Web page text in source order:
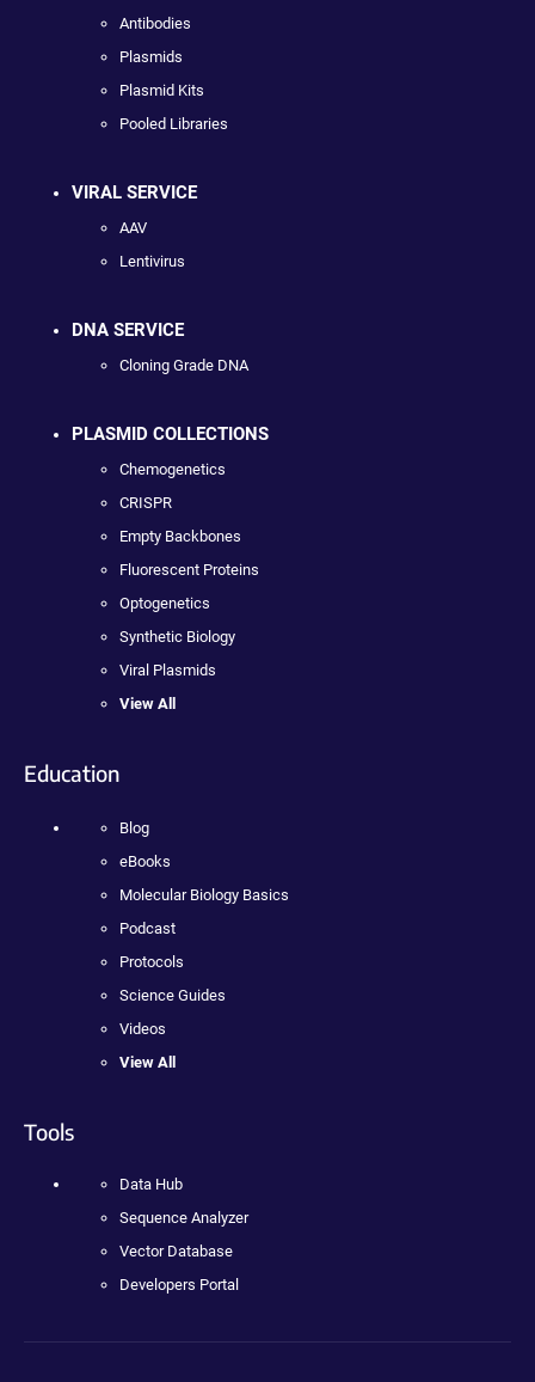
Antibodies
Plasmids
Plasmid Kits
Pooled Libraries
VIRAL SERVICE
AAV
Lentivirus
DNA SERVICE
Cloning Grade DNA
PLASMID COLLECTIONS
Chemogenetics
CRISPR
Empty Backbones
Fluorescent Proteins
Optogenetics
Synthetic Biology
Viral Plasmids
View All
Education
Blog
eBooks
Molecular Biology Basics
Podcast
Protocols
Science Guides
Videos
View All
Tools
Data Hub
Sequence Analyzer
Vector Database
Developers Portal